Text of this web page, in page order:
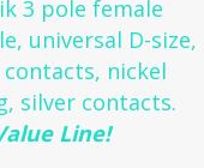
3 pole female
universal D-size,
nickel
silver contacts.
Line!